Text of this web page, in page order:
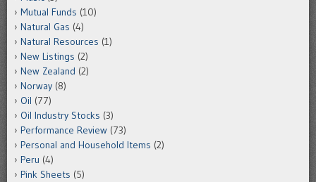
Mutual Funds (10)
Natural Gas (4)
Natural Resources (1)
New Listings (2)
New Zealand (2)
Norway (8)
Oil (77)
Oil Industry Stocks (3)
Performance Review (73)
Personal and Household Items (2)
Peru (4)
Pink Sheets (5)